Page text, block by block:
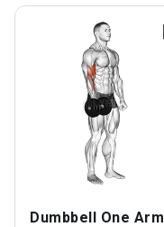
Dumbbell One Arm